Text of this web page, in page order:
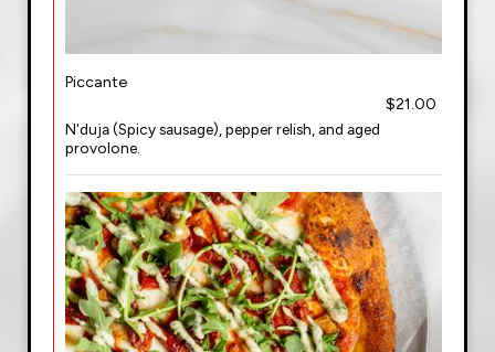
Piccante
$21.00
N'duja (Spicy sausage), pepper relish, and aged
provolone.